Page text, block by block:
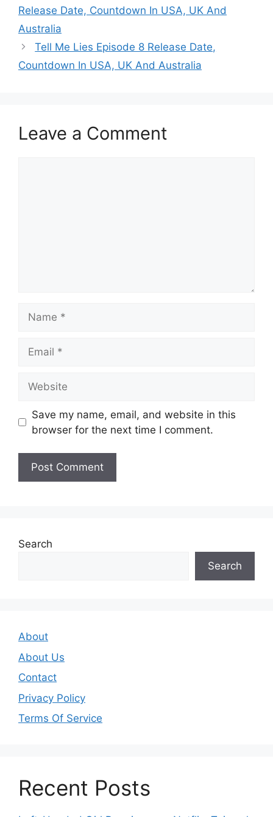
Release Date, Countdown In USA, UK And
Australia
Tell Me Lies Episode 8 Release Date,
Countdown In USA, UK And Australia
Leave a Comment
Save my name, email, and website in this
browser for the next time I comment.
Search
Search
About
About Us
Contact
Privacy Policy
Terms Of Service
Recent Posts